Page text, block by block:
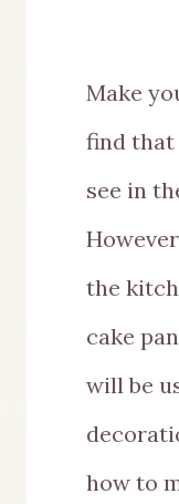
Make
find that
see in
the
cake
will be
how to